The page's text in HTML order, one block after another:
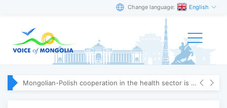
Change language: English
Mongolian-Polish cooperation in the health sector is strengthening